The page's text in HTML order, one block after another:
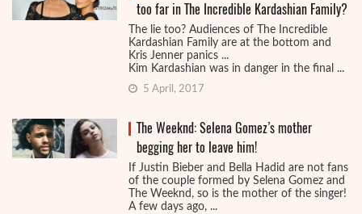
too far in The Incredible Kardashian Family?
The lie too? Audiences of The Incredible
Kardashian Family are at the bottom and
Kris Jenner panics ...
Kim Kardashian was in danger in the final ...
5 April, 2017
The Weeknd: Selena Gomez’s mother
begging her to leave him!
If Justin Bieber and Bella Hadid are not fans
of the couple formed by Selena Gomez and
The Weeknd, so is the mother of the singer!
A few days ago, ...